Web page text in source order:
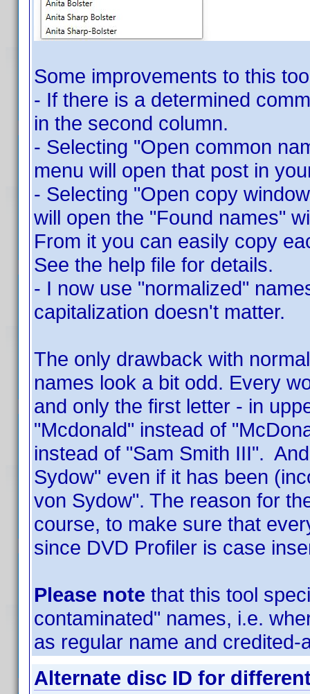
Some improvements to this
- If there is a determined
in the second column.
- Selecting "Open common
menu will open that post in
- Selecting "Open copy
will open the "Found names"
From it you can easily copy
See the help file for details.
- I now use "normalized"
capitalization doesn't matter.
The only drawback with
names look a bit odd. Every
and only the first letter - in
"Mcdonald" instead of
instead of "Sam Smith III".
Sydow" even if it has been
von Sydow". The reason for
course, to make sure that
since DVD Profiler is case
Please note that this tool
contaminated" names, i.e.
as regular name and credited-
Alternate disc ID for